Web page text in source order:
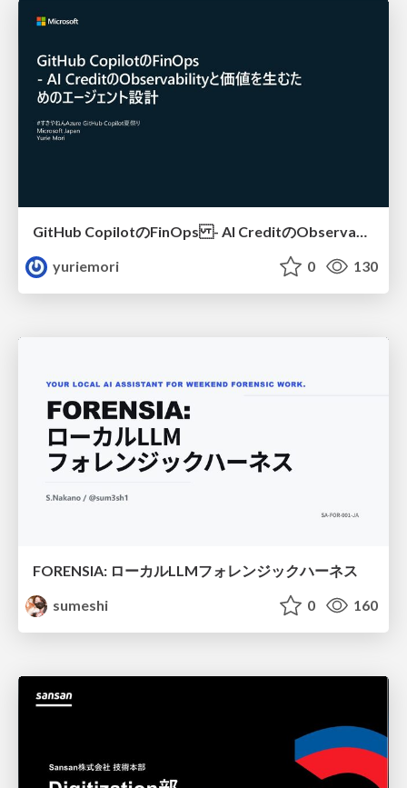
GitHub CopilotのFinOps - AI CreditのObservabilityと価値を生むためのエージェント設計
yuriemori
0 130
FORENSIA: ローカルLLMフォレンジックハーネス
sumeshi
0 160